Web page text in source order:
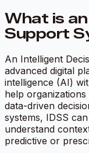
What is
Support
An Intelligent
advanced digital
intelligence (AI)
help
data-driven
systems, IDSS
understand
predictive or